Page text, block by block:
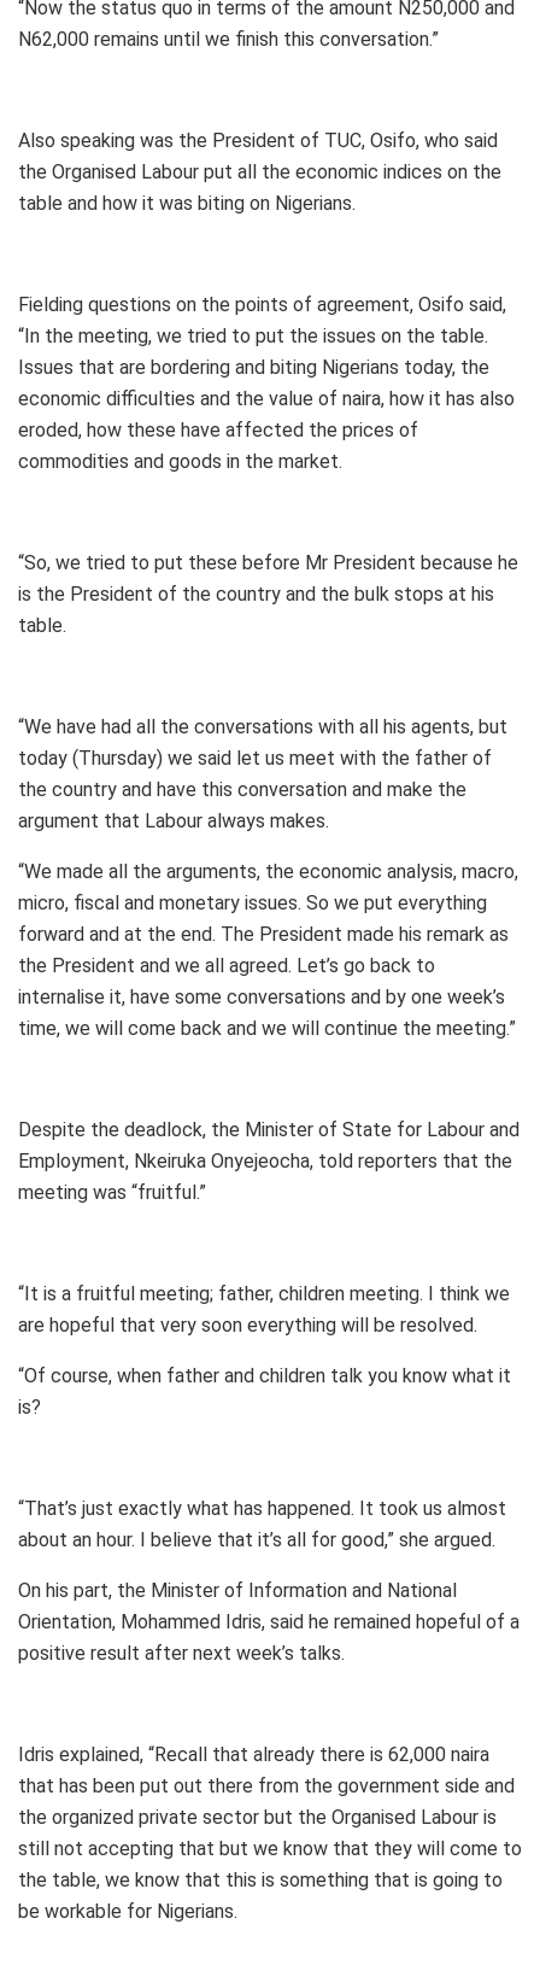
“Now the status quo in terms of the amount N250,000 and
N62,000 remains until we finish this conversation.”
Also speaking was the President of TUC, Osifo, who said
the Organised Labour put all the economic indices on the
table and how it was biting on Nigerians.
Fielding questions on the points of agreement, Osifo said,
“In the meeting, we tried to put the issues on the table.
Issues that are bordering and biting Nigerians today, the
economic difficulties and the value of naira, how it has also
eroded, how these have affected the prices of
commodities and goods in the market.
“So, we tried to put these before Mr President because he
is the President of the country and the bulk stops at his
table.
“We have had all the conversations with all his agents, but
today (Thursday) we said let us meet with the father of
the country and have this conversation and make the
argument that Labour always makes.
“We made all the arguments, the economic analysis, macro,
micro, fiscal and monetary issues. So we put everything
forward and at the end. The President made his remark as
the President and we all agreed. Let’s go back to
internalise it, have some conversations and by one week’s
time, we will come back and we will continue the meeting.”
Despite the deadlock, the Minister of State for Labour and
Employment, Nkeiruka Onyejeocha, told reporters that the
meeting was “fruitful.”
“It is a fruitful meeting; father, children meeting. I think we
are hopeful that very soon everything will be resolved.
“Of course, when father and children talk you know what it
is?
“That’s just exactly what has happened. It took us almost
about an hour. I believe that it’s all for good,” she argued.
On his part, the Minister of Information and National
Orientation, Mohammed Idris, said he remained hopeful of a
positive result after next week’s talks.
Idris explained, “Recall that already there is 62,000 naira
that has been put out there from the government side and
the organized private sector but the Organised Labour is
still not accepting that but we know that they will come to
the table, we know that this is something that is going to
be workable for Nigerians.